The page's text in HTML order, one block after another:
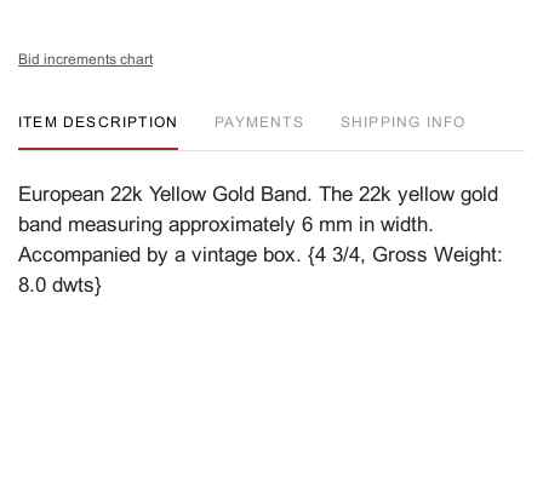
Bid increments chart
ITEM DESCRIPTION PAYMENTS SHIPPING INFO
European 22k Yellow Gold Band. The 22k yellow gold
band measuring approximately 6 mm in width.
Accompanied by a vintage box. {4 3/4, Gross Weight:
8.0 dwts}